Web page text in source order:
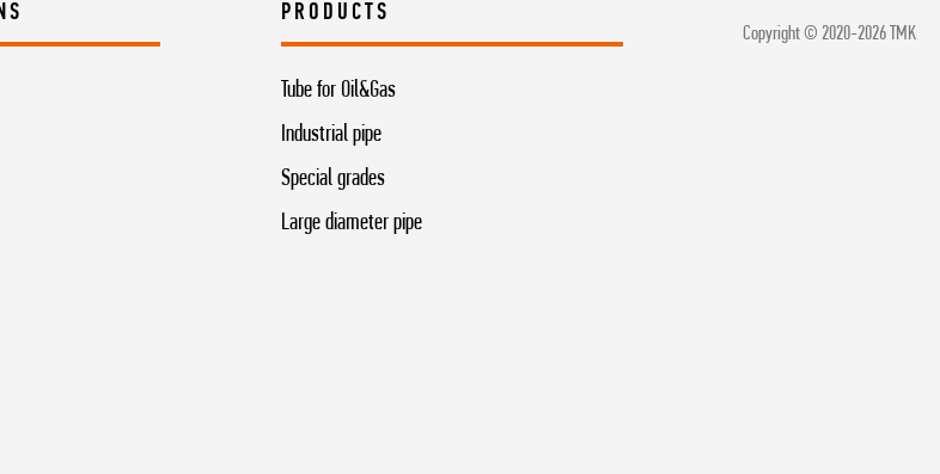
PRODUCTS
Tube for Oil&Gas
Industrial pipe
Special grades
Large diameter pipe
Copyright © 2020-2026 TMK